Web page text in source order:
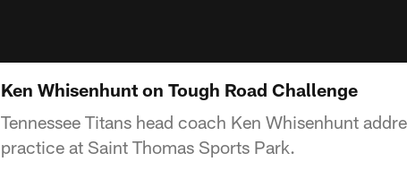
Ken Whisenhunt on Tough Road Challenge
Tennessee Titans head coach Ken Whisenhunt
practice at Saint Thomas Sports Park.